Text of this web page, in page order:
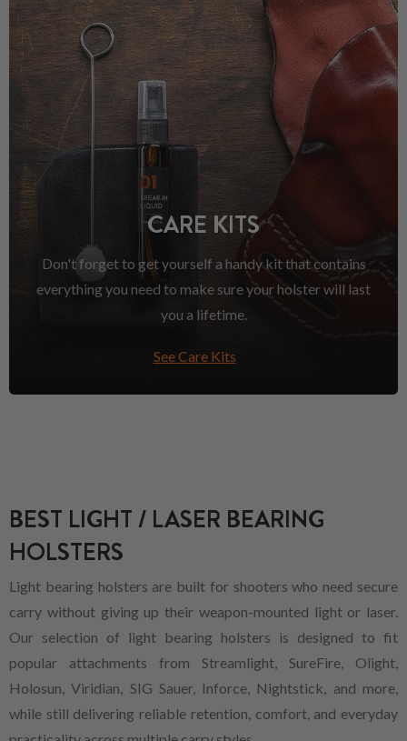
CARE KITS
Don't forget to get yourself a handy kit that contains
everything you need to make sure your holster will last
you a lifetime.
See Care Kits
BEST LIGHT / LASER BEARING
HOLSTERS
Light bearing holsters are built for shooters who need secure
carry without giving up their weapon-mounted light or laser.
Our selection of light bearing holsters is designed to fit
popular attachments from Streamlight, SureFire, Olight,
Holosun, Viridian, SIG Sauer, Inforce, Nightstick, and more,
while still delivering reliable retention, comfort, and everyday